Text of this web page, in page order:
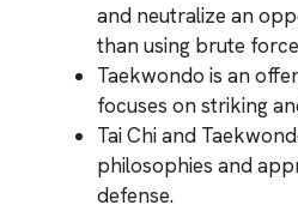
and neutralize an
than using brute
Taekwondo is an
focuses on striking
Tai Chi and
philosophies and
defense.